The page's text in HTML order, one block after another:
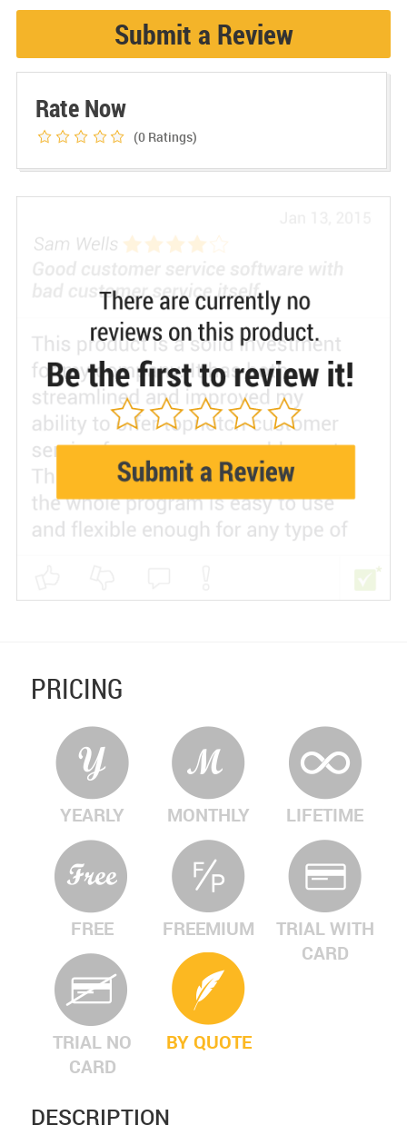
Submit a Review
Rate Now
(0 Ratings)
PRICING
YEARLY MONTHLY LIFETIME
FREE FREEMIUM
TRIAL WITH
CARD
TRIAL NO
CARD
BY QUOTE
DESCRIPTION